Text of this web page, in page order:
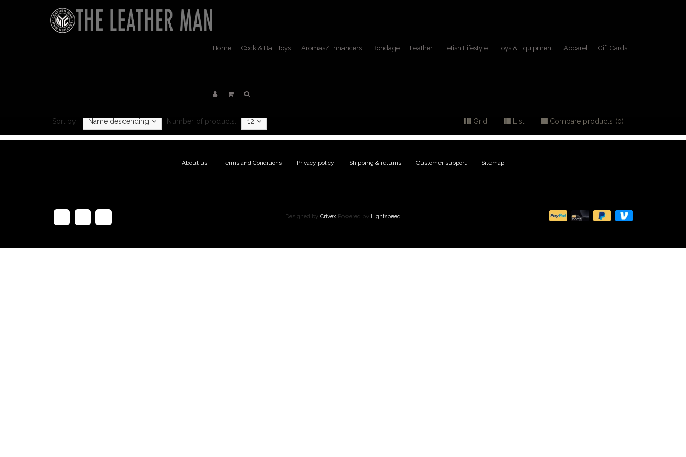
Home Cock & Ball Toys Aromas/Enhancers Bondage Leather Fetish Lifestyle Toys & Equipment Apparel Gift Cards
Sort by: Name descending Number of products: 12 Grid List Compare products (0)
About us Terms and Conditions Privacy policy Shipping & returns Customer support Sitemap
Designed by Crivex Powered by Lightspeed